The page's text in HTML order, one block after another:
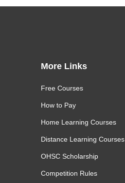
More Links
Free Courses
How to Pay
Home Learning Courses
Distance Learning Courses
OHSC Scholarship
Competition Rules